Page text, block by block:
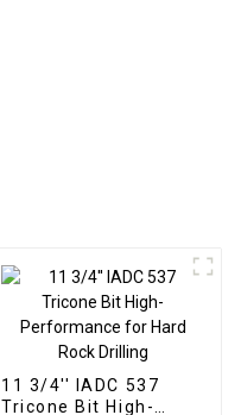
11 3/4'' IADC 537
Tricone Bit High-